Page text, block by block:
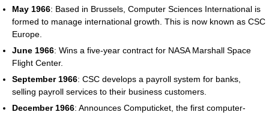
May 1966: Based in Brussels, Computer Sciences International is
formed to manage international growth. This is now known as CSC
Europe.
June 1966: Wins a five-year contract for NASA Marshall Space
Flight Center.
September 1966: CSC develops a payroll system for banks,
selling payroll services to their business customers.
December 1966: Announces Computicket, the first computer-